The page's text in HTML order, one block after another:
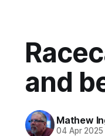
and
Mathew
04 Apr 2025